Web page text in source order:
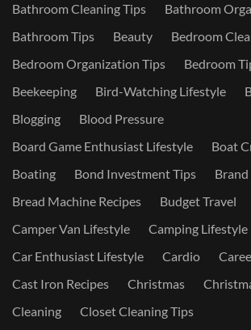
Bathroom Cleaning Tips
Bathroom
Bathroom Tips
Beauty
Bedroom
Bedroom Organization Tips
Bedroom
Beekeeping
Bird-Watching Lifestyle
Blogging
Blood Pressure
Board Game Enthusiast Lifestyle
Boat
Boating
Bond Investment Tips
Bread Machine Recipes
Budget Travel
Camper Van Lifestyle
Camping Lifestyle
Car Enthusiast Lifestyle
Cardio
Cast Iron Recipes
Christmas
Cleaning
Closet Cleaning Tips